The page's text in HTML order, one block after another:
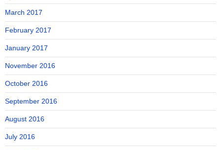
March 2017
February 2017
January 2017
November 2016
October 2016
September 2016
August 2016
July 2016